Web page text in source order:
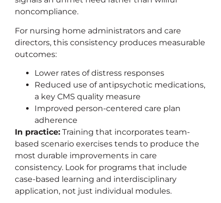
noncompliance.
For nursing home administrators and care
directors, this consistency produces measurable
outcomes:
Lower rates of distress responses
Reduced use of antipsychotic medications,
a key CMS quality measure
Improved person-centered care plan
adherence
In practice: Training that incorporates team-
based scenario exercises tends to produce the
most durable improvements in care
consistency. Look for programs that include
case-based learning and interdisciplinary
application, not just individual modules.